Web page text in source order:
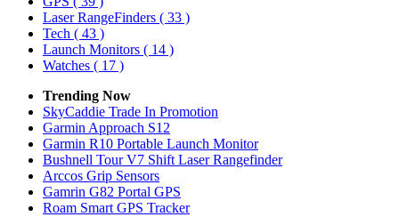
Laser RangeFinders ( 33 )
Tech ( 43 )
Launch Monitors ( 14 )
Watches ( 17 )
Trending Now
SkyCaddie Trade In Promotion
Garmin Approach S12
Garmin R10 Portable Launch Monitor
Bushnell Tour V7 Shift Laser Rangefinder
Arccos Grip Sensors
Gamrin G82 Portal GPS
Roam Smart GPS Tracker